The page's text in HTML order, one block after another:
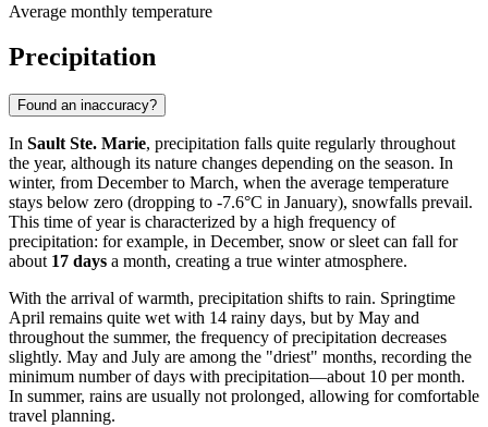
Average monthly temperature
Precipitation
Found an inaccuracy?
In Sault Ste. Marie, precipitation falls quite regularly throughout
the year, although its nature changes depending on the season. In
winter, from December to March, when the average temperature
stays below zero (dropping to -7.6°C in January), snowfalls prevail.
This time of year is characterized by a high frequency of
precipitation: for example, in December, snow or sleet can fall for
about 17 days a month, creating a true winter atmosphere.
With the arrival of warmth, precipitation shifts to rain. Springtime
April remains quite wet with 14 rainy days, but by May and
throughout the summer, the frequency of precipitation decreases
slightly. May and July are among the "driest" months, recording the
minimum number of days with precipitation—about 10 per month.
In summer, rains are usually not prolonged, allowing for comfortable
travel planning.